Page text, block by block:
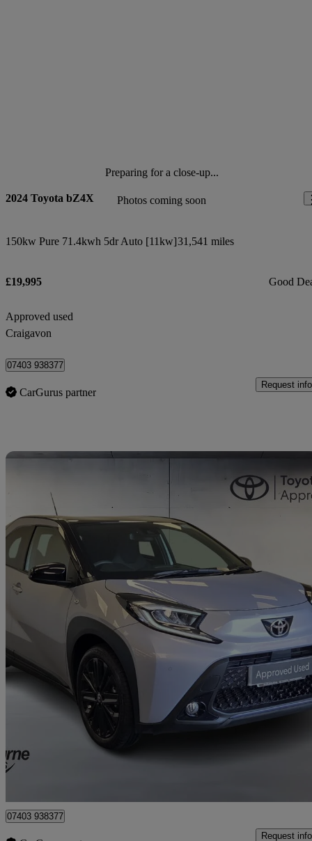
Preparing for a close-up...
Photos coming soon
2024 Toyota bZ4X
150kw Pure 71.4kwh 5dr Auto [11kw]31,541 miles
£19,995 Good
Approved used
Craigavon
07403 938377
CarGurus partner
Request info
2025 Toyota AYGO X
1.0 Vvt-i Jbl Edition 5dr Auto 6,000 miles
Approved used
07403 938377
Request info